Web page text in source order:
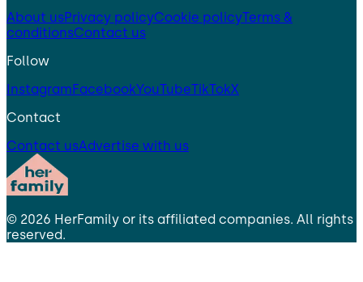
About usPrivacy policyCookie policyTerms &
conditionsContact us
Follow
InstagramFacebookYouTubeTikTokX
Contact
Contact usAdvertise with us
© 2026 HerFamily or its affiliated companies. All rights
reserved.